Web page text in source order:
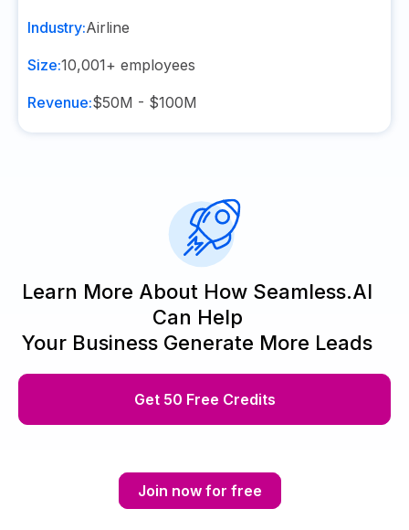
Industry:Airline
Size:10,001+ employees
Revenue:$50M - $100M
Learn More About How Seamless.AI
Can Help
Your Business Generate More Leads
Get 50 Free Credits
Join now for free